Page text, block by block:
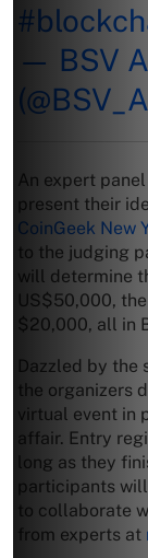
— BSV
An expert
present their
CoinGeek New
to the judging
will determine
US$50,000,
$20,000, all in
Dazzled by the
the organizers
virtual event in
affair. Entry
long as they
participants
to collaborate
from experts at